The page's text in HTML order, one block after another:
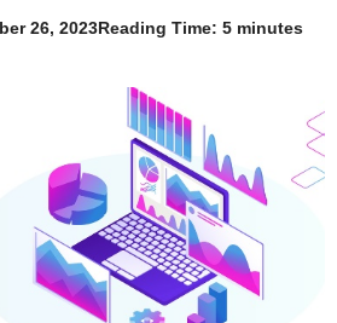
26, 2023 Reading Time: 5 minutes